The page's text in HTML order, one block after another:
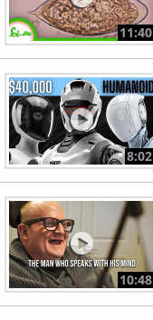
11:40
8:02
10:48